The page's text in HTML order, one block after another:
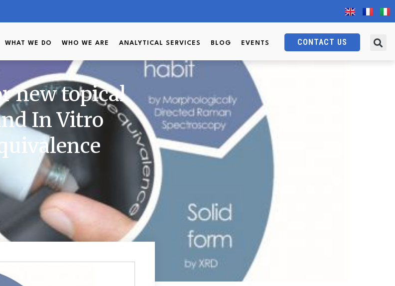
WHAT WE DO WHO WE ARE ANALYTICAL SERVICES BLOG EVENTS CONTACT US
new topical
In Vitro